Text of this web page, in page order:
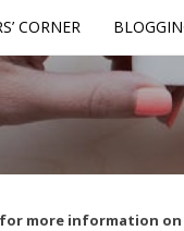
CORNER
for more information on